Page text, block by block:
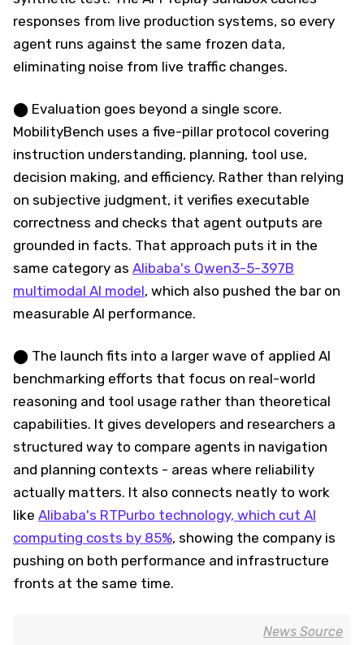
responses from live production systems, so every
agent runs against the same frozen data,
eliminating noise from live traffic changes.
⬤ Evaluation goes beyond a single score.
MobilityBench uses a five-pillar protocol covering
instruction understanding, planning, tool use,
decision making, and efficiency. Rather than relying
on subjective judgment, it verifies executable
correctness and checks that agent outputs are
grounded in facts. That approach puts it in the
same category as Alibaba's Qwen3-5-397B
multimodal AI model, which also pushed the bar on
measurable AI performance.
⬤ The launch fits into a larger wave of applied AI
benchmarking efforts that focus on real-world
reasoning and tool usage rather than theoretical
capabilities. It gives developers and researchers a
structured way to compare agents in navigation
and planning contexts - areas where reliability
actually matters. It also connects neatly to work
like Alibaba's RTPurbo technology, which cut AI
computing costs by 85%, showing the company is
pushing on both performance and infrastructure
fronts at the same time.
News Source